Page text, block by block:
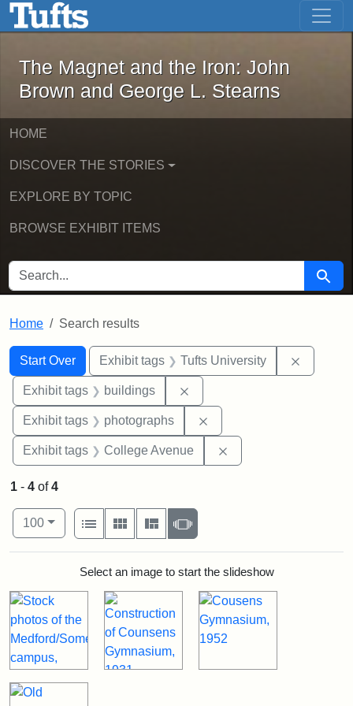
Skip to main content Skip to first result
The Magnet and the Iron: John
The Magnet and the Iron: John
Brown and George L. Stearns
HOME
DISCOVER THE STORIES
EXPLORE BY TOPIC
BROWSE EXHIBIT ITEMS
SEARCH FOR Search
Home Search results
Search
Search Constraints
Start Over
You searched for:Exhibit tags Tufts University
Exhibit tags buildings
Exhibit tags photographs
Exhibit tags College Avenue
1 - 4 of4
Number of results to display per page
100per page
View results as:
List
Gallery MasonrySlideshow
Search ResultsSelect an image to start the slideshow